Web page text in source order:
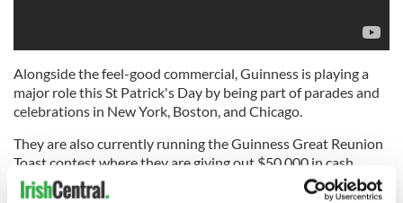
Alongside the feel-good commercial, Guinness is playing a
major role this St Patrick's Day by being part of parades and
celebrations in New York, Boston, and Chicago.
They are also currently running the Guinness Great Reunion
Toast contest where they are giving out $50,000 in cash
prizes to 20 different winners, and you could be one of them!